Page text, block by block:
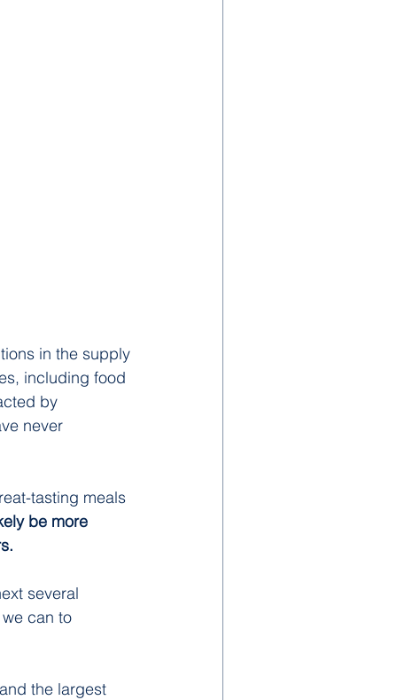
in the supply
including food
by
never
tasting meals
be more
several
can to
the largest